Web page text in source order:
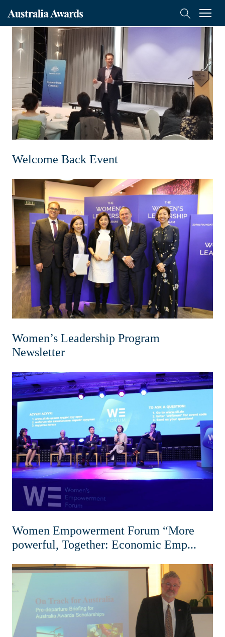
Australia
Awards
Mongolia
Search Menu
Home
News & Events
Resources & Links
Contact
Scholarships
On-Award
Alumni
Inclusion
About
Short course
Welcome Back Event
Women’s Leadership Program
Newsletter
Women Empowerment Forum “More
powerful, Together: Economic Emp...